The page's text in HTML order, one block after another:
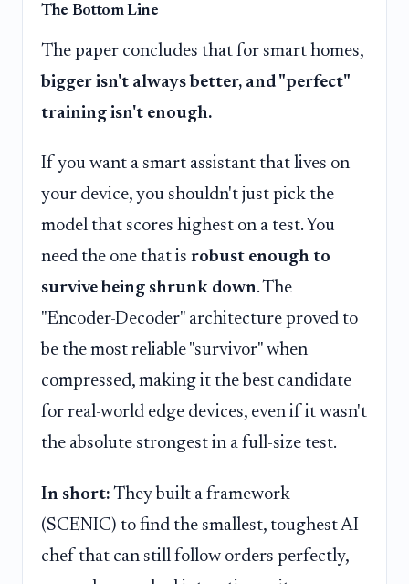
The Bottom Line
The paper concludes that for smart homes,
bigger isn't always better, and "perfect"
training isn't enough.
If you want a smart assistant that lives on
your device, you shouldn't just pick the
model that scores highest on a test. You
need the one that is robust enough to
survive being shrunk down. The
"Encoder-Decoder" architecture proved to
be the most reliable "survivor" when
compressed, making it the best candidate
for real-world edge devices, even if it wasn't
the absolute strongest in a full-size test.
In short: They built a framework
(SCENIC) to find the smallest, toughest AI
chef that can still follow orders perfectly,